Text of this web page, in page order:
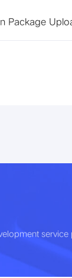
Package
service